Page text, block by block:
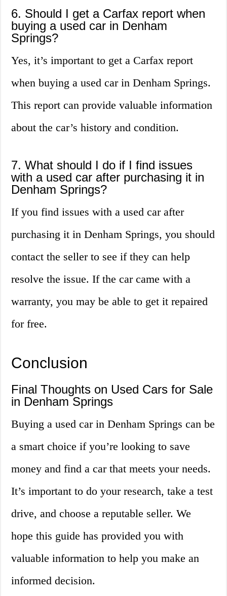
6. Should I get a Carfax report when
buying a used car in Denham
Springs?
Yes, it’s important to get a Carfax report
when buying a used car in Denham Springs.
This report can provide valuable information
about the car’s history and condition.
7. What should I do if I find issues
with a used car after purchasing it in
Denham Springs?
If you find issues with a used car after
purchasing it in Denham Springs, you should
contact the seller to see if they can help
resolve the issue. If the car came with a
warranty, you may be able to get it repaired
for free.
Conclusion
Final Thoughts on Used Cars for Sale
in Denham Springs
Buying a used car in Denham Springs can be
a smart choice if you’re looking to save
money and find a car that meets your needs.
It’s important to do your research, take a test
drive, and choose a reputable seller. We
hope this guide has provided you with
valuable information to help you make an
informed decision.